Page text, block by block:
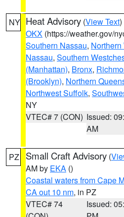
NY Heat Advisory (View Text
OKX (https://weather.gov/
Southern Nassau, Northern
Nassau, Southern
(Manhattan), Bronx,
(Brooklyn), Northern
Northwest Suffolk,
NY
VTEC# 7 (CON) Issued:
AM
PZ Small Craft Advisory (
AM by EKA ()
Coastal waters from Cape
CA out 10 nm, in PZ
VTEC# 74
Issued: